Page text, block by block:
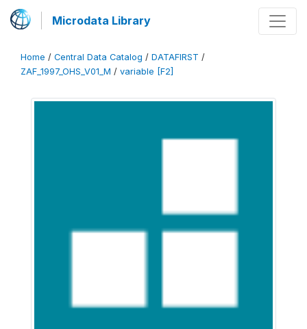
Microdata Library
Home / Central Data Catalog / DATAFIRST /
ZAF_1997_OHS_V01_M / variable [F2]